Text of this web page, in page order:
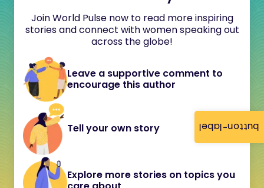
button-label
Join World Pulse now to read more inspiring
stories and connect with women speaking out
across the globe!
Leave a supportive comment to
encourage this author
Tell your own story
Explore more stories on topics you